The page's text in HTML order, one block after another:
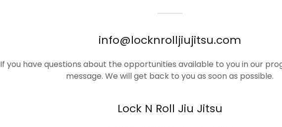
info@locknrolljiujitsu.com
If you have questions about the opportunities available to you in our
message. We will get back to you as soon as possible.
Lock N Roll Jiu Jitsu